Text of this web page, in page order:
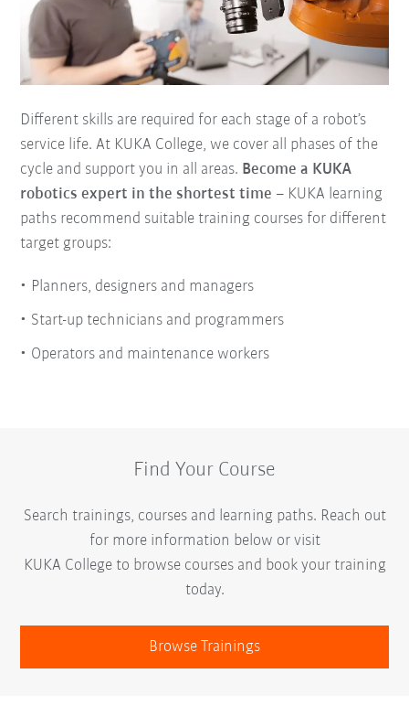
Different skills are required for each stage of a robot’s
service life. At KUKA College, we cover all phases of the
cycle and support you in all areas. Become a KUKA
robotics expert in the shortest time – KUKA learning
paths recommend suitable training courses for different
target groups:
Planners, designers and managers
Start-up technicians and programmers
Operators and maintenance workers
Find Your Course
Search trainings, courses and learning paths. Reach out
for more information below or visit
KUKA College to browse courses and book your training
today.
Browse Trainings